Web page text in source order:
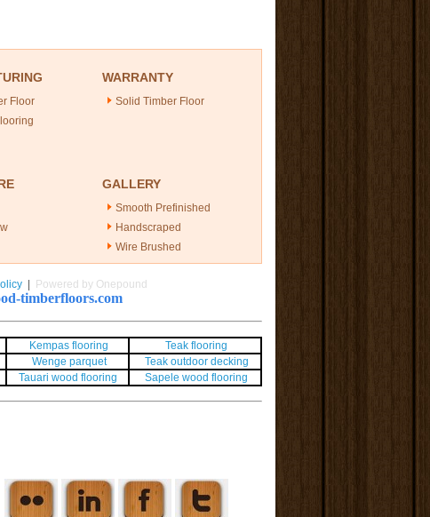
Floor
WARRANTY
Solid Timber Floor
GALLERY
Smooth Prefinished
Handscraped
Wire Brushed
|
Powered by Onepound
timberfloors.com
Kempas flooring
Teak flooring
Wenge parquet
Teak outdoor decking
Tauari wood flooring Sapele wood flooring